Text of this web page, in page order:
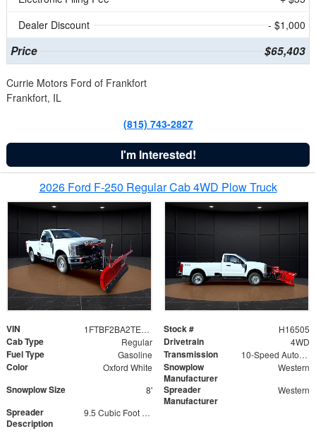
Dealer Discount
- $1,000
Price $65,403
Currie Motors Ford of Frankfort
Frankfort, IL
(815) 743-2827
I'm Interested!
2026 Ford F-250 Regular Cab 4WD Plow Truck
VIN 1FTBF2BA2TEC06582 Stock # H16505
Cab Type Regular Drivetrain 4WD
Fuel Type Gasoline Transmission 10-Speed Automatic
Color Oxford White
Snowplow
Manufacturer
Western
Snowplow Size 8'
Spreader
Manufacturer
Western
Spreader
Description
9.5 Cubic Foot Capacity 475lb